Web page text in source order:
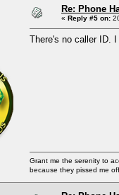
Re: Phone
« Reply #5 on:
There's no caller ID.
Grant me the serenity to
because they pissed me off.